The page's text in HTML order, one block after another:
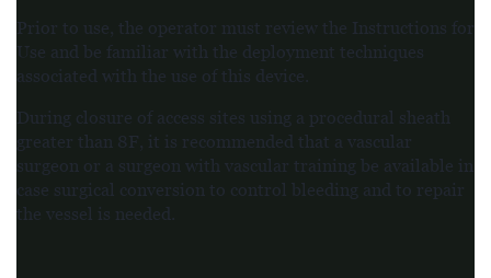
Prior to use, the operator must review the Instructions for
Use and be familiar with the deployment techniques
associated with the use of this device.
During closure of access sites using a procedural sheath
greater than 8F, it is recommended that a vascular
surgeon or a surgeon with vascular training be available in
case surgical conversion to control bleeding and to repair
the vessel is needed.